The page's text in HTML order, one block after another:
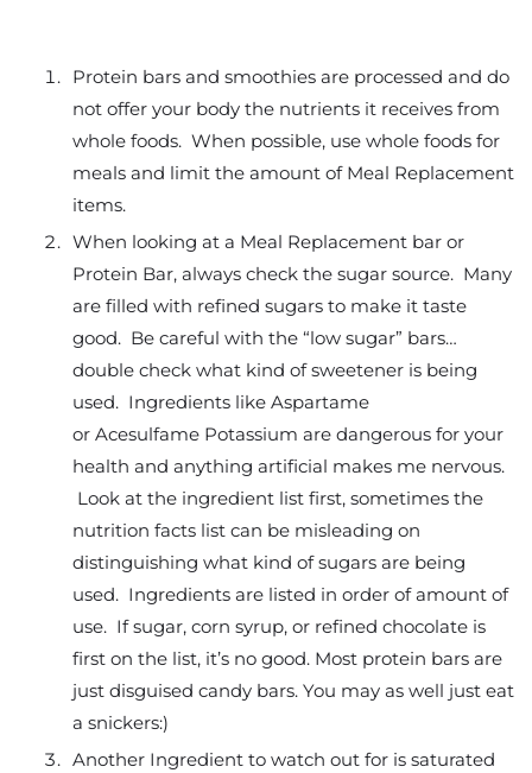
Protein bars and smoothies are processed and do
not offer your body the nutrients it receives from
whole foods. When possible, use whole foods for
meals and limit the amount of Meal Replacement
items.
When looking at a Meal Replacement bar or
Protein Bar, always check the sugar source. Many
are filled with refined sugars to make it taste
good. Be careful with the “low sugar” bars…
double check what kind of sweetener is being
used. Ingredients like Aspartame
or Acesulfame Potassium are dangerous for your
health and anything artificial makes me nervous.
Look at the ingredient list first, sometimes the
nutrition facts list can be misleading on
distinguishing what kind of sugars are being
used. Ingredients are listed in order of amount of
use. If sugar, corn syrup, or refined chocolate is
first on the list, it’s no good. Most protein bars are
just disguised candy bars. You may as well just eat
a snickers:)
Another Ingredient to watch out for is saturated